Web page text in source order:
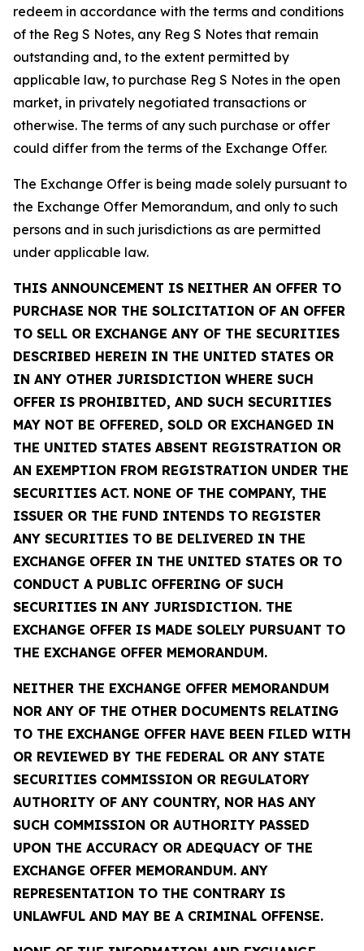
redeem in accordance with the terms and conditions
of the Reg S Notes, any Reg S Notes that remain
outstanding and, to the extent permitted by
applicable law, to purchase Reg S Notes in the open
market, in privately negotiated transactions or
otherwise. The terms of any such purchase or offer
could differ from the terms of the Exchange Offer.
The Exchange Offer is being made solely pursuant to
the Exchange Offer Memorandum, and only to such
persons and in such jurisdictions as are permitted
under applicable law.
THIS ANNOUNCEMENT IS NEITHER AN OFFER TO
PURCHASE NOR THE SOLICITATION OF AN OFFER
TO SELL OR EXCHANGE ANY OF THE SECURITIES
DESCRIBED HEREIN IN THE UNITED STATES OR
IN ANY OTHER JURISDICTION WHERE SUCH
OFFER IS PROHIBITED, AND SUCH SECURITIES
MAY NOT BE OFFERED, SOLD OR EXCHANGED IN
THE UNITED STATES ABSENT REGISTRATION OR
AN EXEMPTION FROM REGISTRATION UNDER THE
SECURITIES ACT. NONE OF THE COMPANY, THE
ISSUER OR THE FUND INTENDS TO REGISTER
ANY SECURITIES TO BE DELIVERED IN THE
EXCHANGE OFFER IN THE UNITED STATES OR TO
CONDUCT A PUBLIC OFFERING OF SUCH
SECURITIES IN ANY JURISDICTION. THE
EXCHANGE OFFER IS MADE SOLELY PURSUANT TO
THE EXCHANGE OFFER MEMORANDUM.
NEITHER THE EXCHANGE OFFER MEMORANDUM
NOR ANY OF THE OTHER DOCUMENTS RELATING
TO THE EXCHANGE OFFER HAVE BEEN FILED WITH
OR REVIEWED BY THE FEDERAL OR ANY STATE
SECURITIES COMMISSION OR REGULATORY
AUTHORITY OF ANY COUNTRY, NOR HAS ANY
SUCH COMMISSION OR AUTHORITY PASSED
UPON THE ACCURACY OR ADEQUACY OF THE
EXCHANGE OFFER MEMORANDUM. ANY
REPRESENTATION TO THE CONTRARY IS
UNLAWFUL AND MAY BE A CRIMINAL OFFENSE.